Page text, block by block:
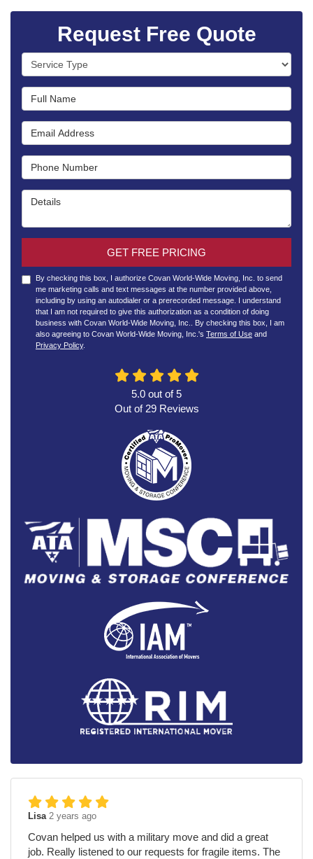
Request Free Quote
Service Type
Full Name
Email Address
Phone Number
Details
GET FREE PRICING
By checking this box, I authorize Covan World-Wide Moving, Inc. to send
me marketing calls and text messages at the number provided above,
including by using an autodialer or a prerecorded message. I understand
that I am not required to give this authorization as a condition of doing
business with Covan World-Wide Moving, Inc.. By checking this box, I am
also agreeing to Covan World-Wide Moving, Inc.'s Terms of Use and
Privacy Policy.
5.0 out of5
Out of 29Reviews
Lisa 2 years ago
Covan helped us with a military move and did a great
job. Really listened to our requests for fragile items. The